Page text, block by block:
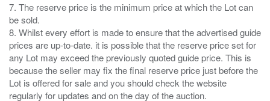
7. The reserve price is the minimum price at which the Lot can
be sold.
8. Whilst every effort is made to ensure that the advertised guide
prices are up-to-date. it is possible that the reserve price set for
any Lot may exceed the previously quoted guide price. This is
because the seller may fix the final reserve price just before the
Lot is offered for sale and you should check the website